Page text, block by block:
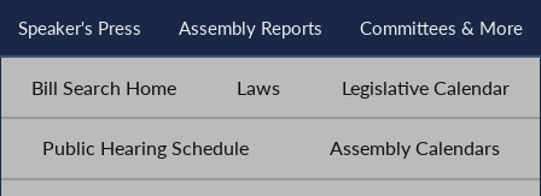
Speaker's Press Assembly Reports Committees & More
Bill Search Home Laws Legislative Calendar
Public Hearing Schedule Assembly Calendars